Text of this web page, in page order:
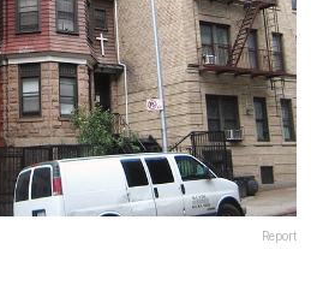
Report